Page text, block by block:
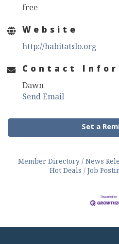
free
Website
http://habitatslo.org
Contact
Dawn
Send Email
Set a
Member Directory News
Hot Deals
Job